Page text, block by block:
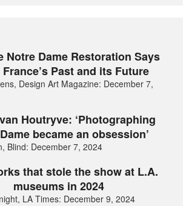
Notre Dame Restoration Says
Past and its Future
Design Art Magazine: December 7,
Houtryve: ‘Photographing
became an obsession’
Blind: December 7, 2024
that stole the show at L.A.
museums in 2024
LA Times: December 9, 2024